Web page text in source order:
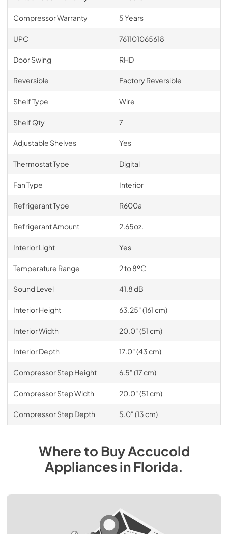
Compressor Warranty 5 Years
UPC 761101065618
Door Swing RHD
Reversible Factory Reversible
Shelf Type Wire
Shelf Qty 7
Adjustable Shelves Yes
Thermostat Type Digital
Fan Type Interior
Refrigerant Type R600a
Refrigerant Amount 2.65oz.
Interior Light Yes
Temperature Range 2 to 8ºC
Sound Level 41.8 dB
Interior Height 63.25" (161 cm)
Interior Width 20.0" (51 cm)
Interior Depth 17.0" (43 cm)
Compressor Step Height 6.5" (17 cm)
Compressor Step Width 20.0" (51 cm)
Compressor Step Depth 5.0" (13 cm)
Where to BuyAccucold
AppliancesinFlorida.